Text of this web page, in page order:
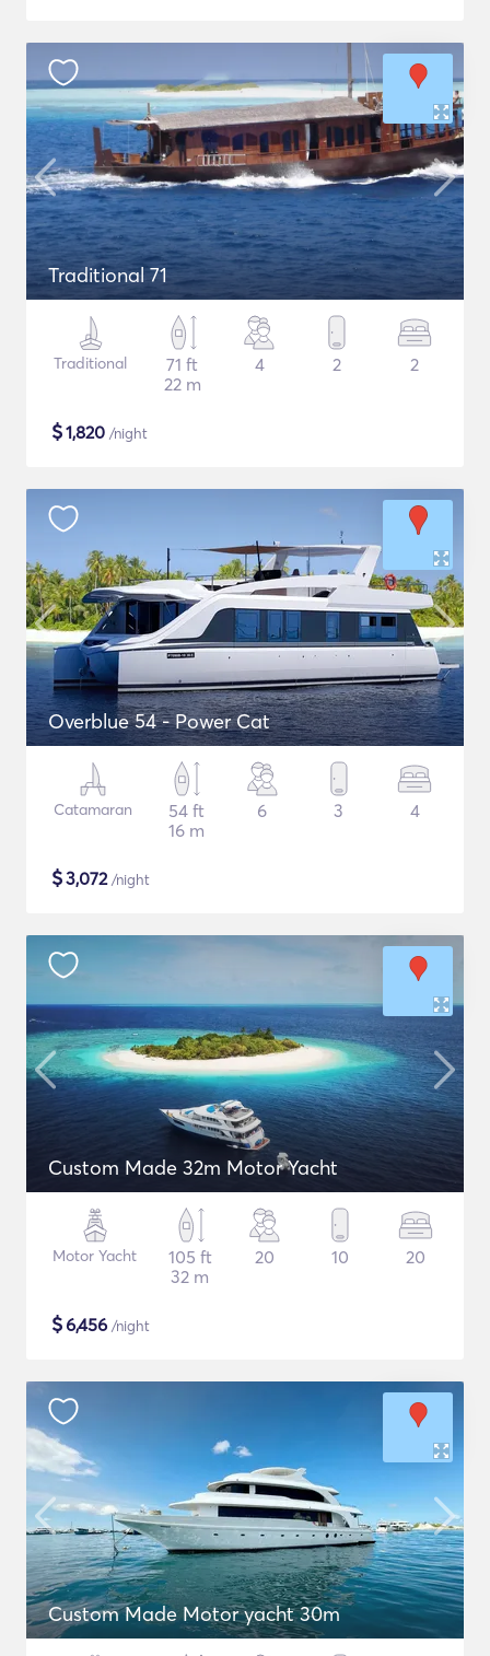
Traditional 71
Traditional
71 ft
22 m
4 2 2
$1,820 /night
Overblue 54 - Power Cat
Catamaran
54 ft
16 m
6 3 4
$3,072/night
Custom Made 32m Motor Yacht
Motor Yacht
105 ft
32 m
20 10 20
$6,456 /night
Custom Made Motor yacht 30m